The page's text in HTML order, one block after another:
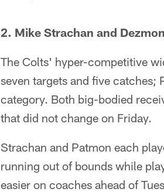
2. Mike Strachan and
The Colts' hyper-competitive
seven targets and five catches;
category. Both big-bodied
that did not change on Friday.
Strachan and Patmon each
running out of bounds while
easier on coaches ahead of